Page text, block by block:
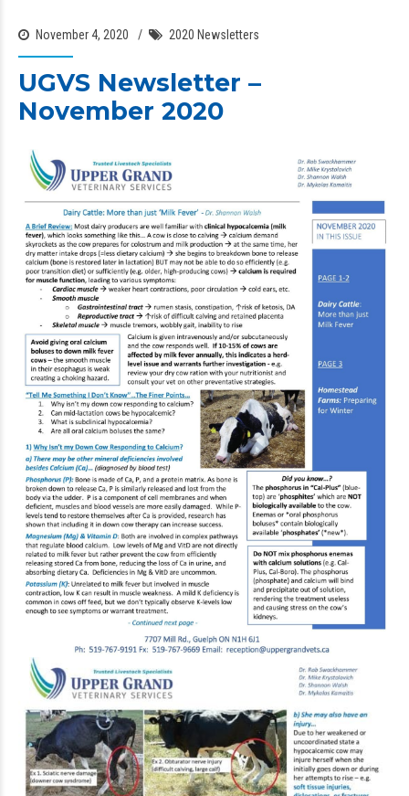
November 4, 2020 2020 Newsletters
UGVS Newsletter –
November 2020